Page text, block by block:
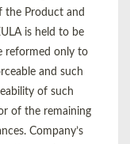
the Product and
is held to be
reformed only to
and such
of such
of the remaining
Company’s